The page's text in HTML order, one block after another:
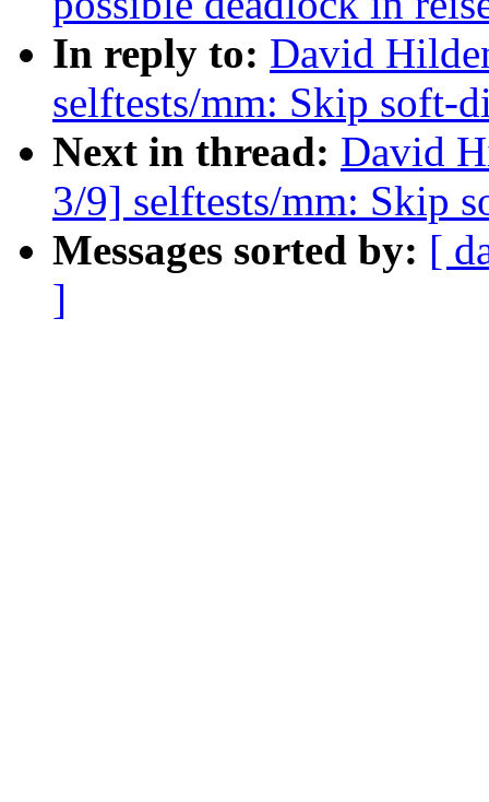
In reply to: David
selftests/mm: Skip soft-
Next in thread: David
3/9] selftests/mm: Skip
Messages sorted by: [
]